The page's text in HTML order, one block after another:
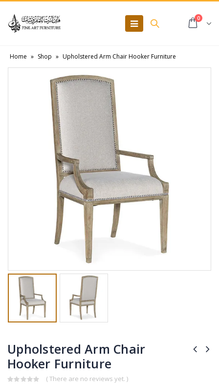
0
Home » Shop » Upholstered Arm Chair Hooker Furniture
Upholstered Arm Chair
Hooker Furniture
( There are no reviews yet. )